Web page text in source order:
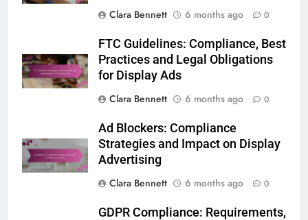
Clara Bennett
6 months ago 0
FTC Guidelines: Compliance, Best
Practices and Legal Obligations
for Display Ads
Clara Bennett
6 months ago 0
Ad Blockers: Compliance
Strategies and Impact on Display
Advertising
Clara Bennett
6 months ago 0
GDPR Compliance: Requirements,